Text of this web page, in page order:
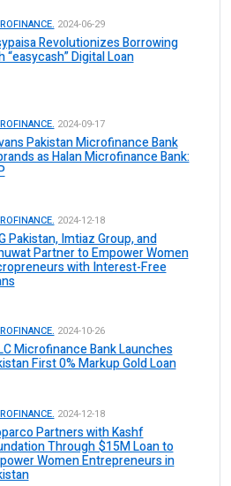
2024-06-29
Revolutionizes Borrowing
“easycash” Digital Loan
2024-09-17
Pakistan Microfinance Bank
as Halan Microfinance Bank:
2024-12-18
Pakistan, Imtiaz Group, and
Partner to Empower Women
with Interest-Free
2024-10-26
Microfinance Bank Launches
First 0% Markup Gold Loan
2024-12-18
Partners with Kashf
Through $15M Loan to
Women Entrepreneurs in